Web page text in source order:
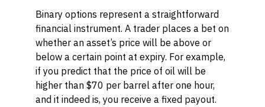
Binary options represent a straightforward
financial instrument. A trader places a bet on
whether an asset’s price will be above or
below a certain point at expiry. For example,
if you predict that the price of oil will be
higher than $70 per barrel after one hour,
and it indeed is, you receive a fixed payout.